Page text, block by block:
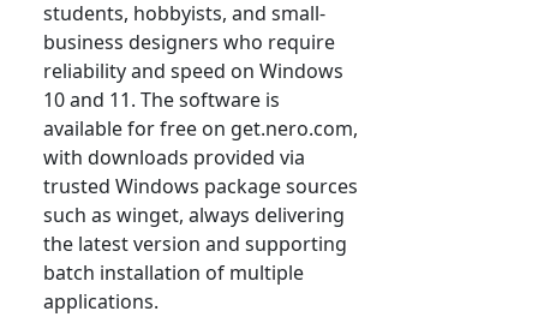
students, hobbyists, and small-
business designers who require
reliability and speed on Windows
10 and 11. The software is
available for free on get.nero.com,
with downloads provided via
trusted Windows package sources
such as winget, always delivering
the latest version and supporting
batch installation of multiple
applications.